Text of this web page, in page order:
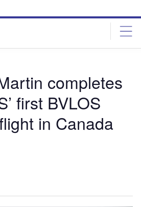
completes
first BVLOS
in Canada